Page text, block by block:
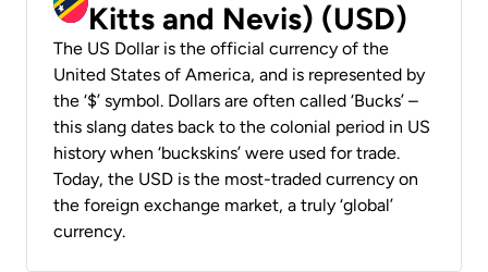
Kitts and Nevis) (USD)
The US Dollar is the official currency of the
United States of America, and is represented by
the ‘$’ symbol. Dollars are often called ‘Bucks’ –
this slang dates back to the colonial period in US
history when ‘buckskins’ were used for trade.
Today, the USD is the most-traded currency on
the foreign exchange market, a truly ‘global’
currency.